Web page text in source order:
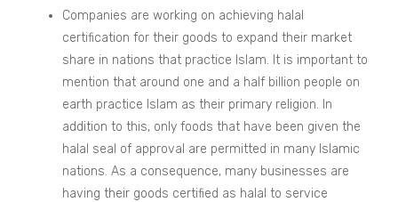
Companies are working on achieving halal
certification for their goods to expand their market
share in nations that practice Islam. It is important to
mention that around one and a half billion people on
earth practice Islam as their primary religion. In
addition to this, only foods that have been given the
halal seal of approval are permitted in many Islamic
nations. As a consequence, many businesses are
having their goods certified as halal to service